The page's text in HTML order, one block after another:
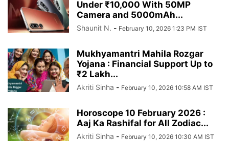
Under ₹10,000 With 50MP
Camera and 5000mAh...
Shaunit N. - February 10, 2026 1:23 PM IST
Mukhyamantri Mahila Rozgar
Yojana : Financial Support Up to
₹2 Lakh...
Akriti Sinha - February 10, 2026 10:58 AM IST
Horoscope 10 February 2026 :
Aaj Ka Rashifal for All Zodiac...
Akriti Sinha - February 10, 2026 10:30 AM IST